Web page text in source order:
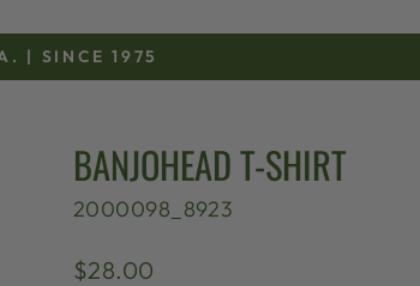
Pause
| SINCE 1975
BANJOHEAD T-SHIRT
2000098_8923
Regular
$28.00